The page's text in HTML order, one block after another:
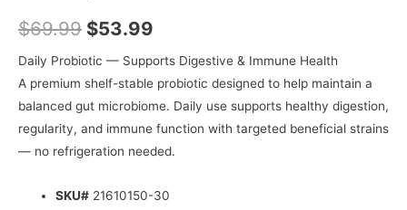
$69.99 $53.99
Daily Probiotic — Supports Digestive & Immune Health
A premium shelf-stable probiotic designed to help maintain a
balanced gut microbiome. Daily use supports healthy digestion,
regularity, and immune function with targeted beneficial strains
— no refrigeration needed.
SKU# 21610150-30